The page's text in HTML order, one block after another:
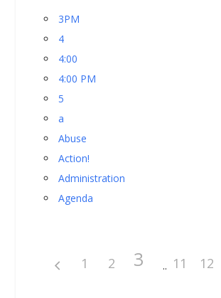
3PM
4
4:00
4:00 PM
5
a
Abuse
Action!
Administration
Agenda
1 2 3 11 12